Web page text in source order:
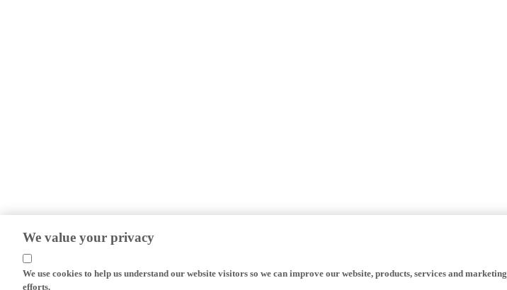
We value your privacy
We use cookies to help us understand our website visitors so we can improve our website, products, services and marketing
efforts.